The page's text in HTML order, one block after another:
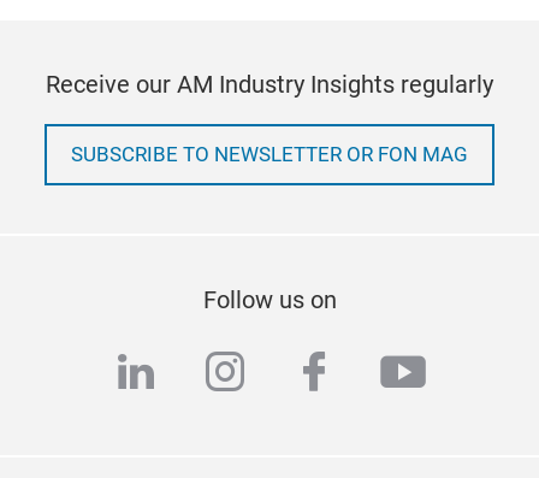
Receive our AM Industry Insights regularly
SUBSCRIBE TO NEWSLETTER OR FON MAG
Follow us on
linkedininstagram
facebook